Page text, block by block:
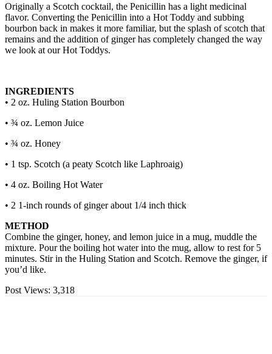
Originally a Scotch cocktail, the Penicillin has a light medicinal
flavor. Converting the Penicillin into a Hot Toddy and subbing
bourbon back in makes it more familiar, but the splash of scotch that
remains and the addition of ginger has completely changed the way
we look at our Hot Toddys.
INGREDIENTS
• 2 oz. Huling Station Bourbon
• ¾ oz. Lemon Juice
• ¾ oz. Honey
• 1 tsp. Scotch (a peaty Scotch like Laphroaig)
• 4 oz. Boiling Hot Water
• 2 1-inch rounds of ginger about 1/4 inch thick
METHOD
Combine the ginger, honey, and lemon juice in a mug, muddle the
mixture. Pour the boiling hot water into the mug, allow to rest for 5
minutes. Stir in the Huling Station and Scotch. Remove the ginger, if
you’d like.
Post Views: 3,318